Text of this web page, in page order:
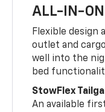
ALL-IN-
Flexible design
outlet and
well into the
bed
StowFlex
An available